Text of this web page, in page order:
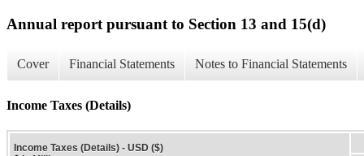
Annual report pursuant to Section 13 and 15(d)
Cover Financial Statements Notes to Financial Statements
Income Taxes (Details)
Income Taxes (Details) - USD ($)